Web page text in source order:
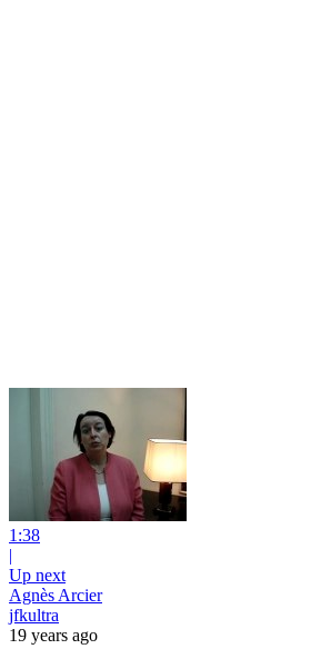
1:38
|
Up next
Agnès Arcier
jfkultra
19 years ago